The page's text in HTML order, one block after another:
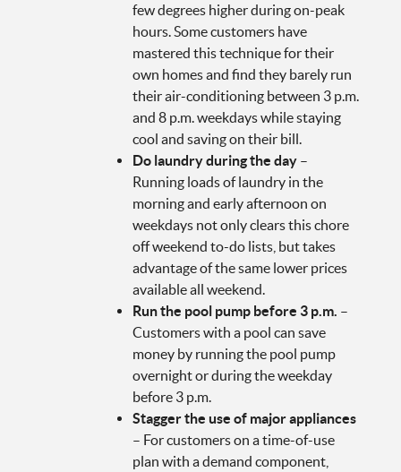
few degrees higher during on-peak
hours. Some customers have
mastered this technique for their
own homes and find they barely run
their air-conditioning between 3 p.m.
and 8 p.m. weekdays while staying
cool and saving on their bill.
Do laundry during the day –
Running loads of laundry in the
morning and early afternoon on
weekdays not only clears this chore
off weekend to-do lists, but takes
advantage of the same lower prices
available all weekend.
Run the pool pump before 3 p.m. –
Customers with a pool can save
money by running the pool pump
overnight or during the weekday
before 3 p.m.
Stagger the use of major appliances
– For customers on a time-of-use
plan with a demand component,